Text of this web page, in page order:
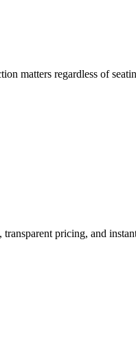
matters regardless of
pricing, and